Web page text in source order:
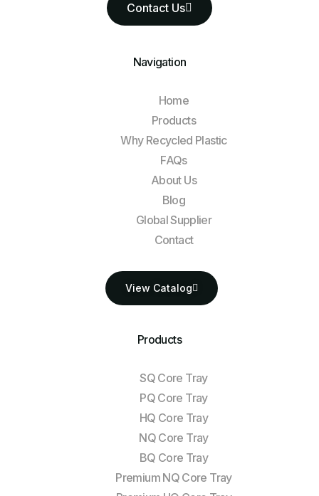
Contact Us
Navigation
Home
Products
Why Recycled Plastic
FAQs
About Us
Blog
Global Supplier
Contact
View Catalog
Products
SQ Core Tray
PQ Core Tray
HQ Core Tray
NQ Core Tray
BQ Core Tray
Premium NQ Core Tray